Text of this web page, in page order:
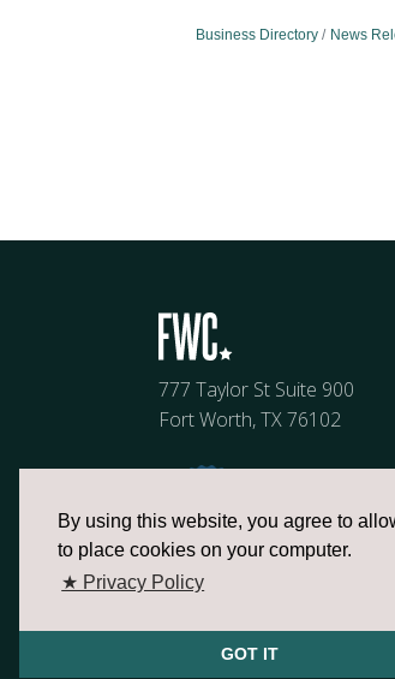
By using this website, you agree to
to place cookies on your computer.
★ Privacy Policy
GOT IT
Business Directory News
777 Taylor St Suite 900
Fort Worth, TX 76102
817.336.2491